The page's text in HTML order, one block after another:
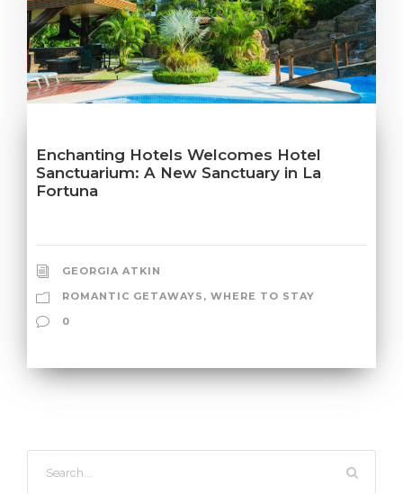
Enchanting Hotels Welcomes Hotel
Sanctuarium: A New Sanctuary in La
Fortuna
GEORGIA ATKIN
ROMANTIC GETAWAYS , WHERE TO STAY
0